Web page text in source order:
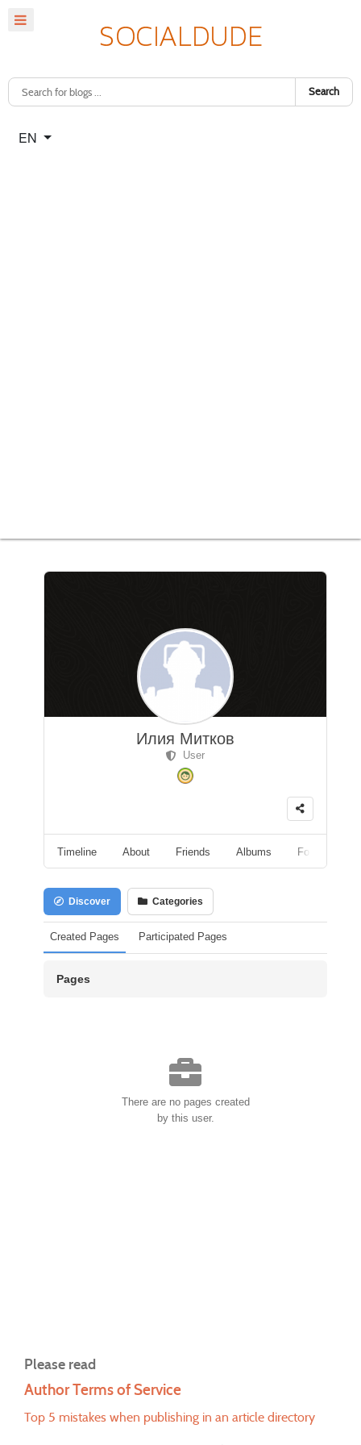
Search
Select your language
EN
Илия Митков
User
Timeline About Friends Albums Followers
Discover Categories
Created Pages Participated Pages
Pages
There are no pages created
by this user.
Please read
Author Terms of Service
Top 5 mistakes when publishing in an article directory